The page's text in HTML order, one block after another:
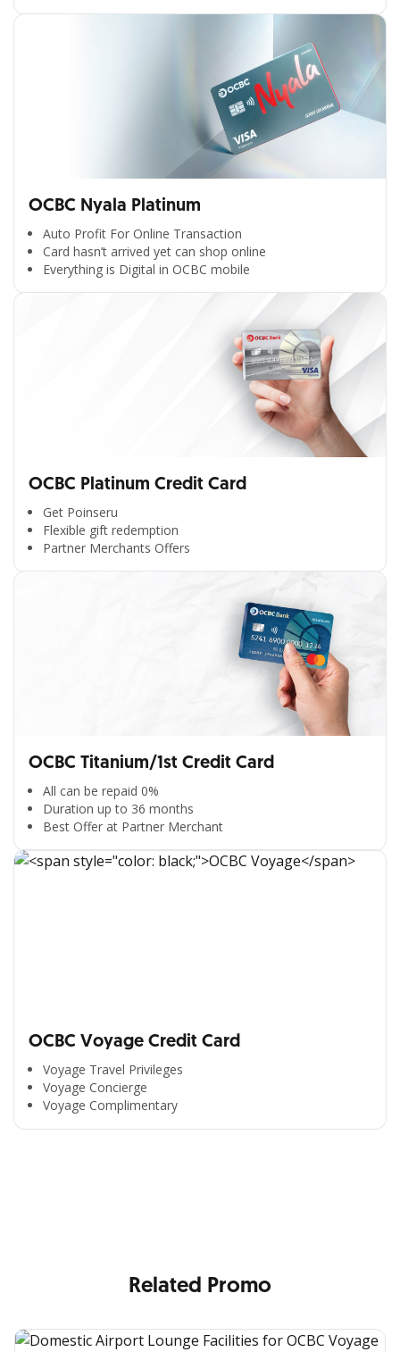
OCBC Nyala Platinum
Auto Profit For Online Transaction
Card hasn’t arrived yet can shop online
Everything is Digital in OCBC mobile
OCBC Platinum Credit Card
Get Poinseru
Flexible gift redemption
Partner Merchants Offers
OCBC Titanium/1st Credit Card
All can be repaid 0%
Duration up to 36 months
Best Offer at Partner Merchant
OCBC Voyage Credit Card
Voyage Travel Privileges
Voyage Concierge
Voyage Complimentary
All the Convenience
Related Promo